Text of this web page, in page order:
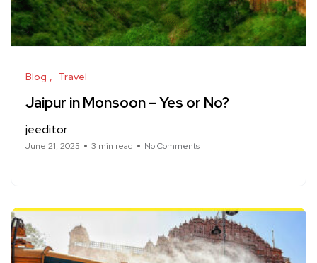
Blog Travel
Jaipur in Monsoon – Yes or No?
jeeditor
June 21, 2025 3 min read No Comments